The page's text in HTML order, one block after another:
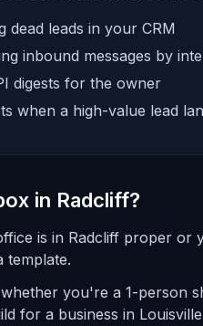
dead leads in your CRM
inbound messages by
digests for the owner
when a high-value lead
in Radcliff?
is in Radcliff proper or
template.
you're a 1-person
for a business in